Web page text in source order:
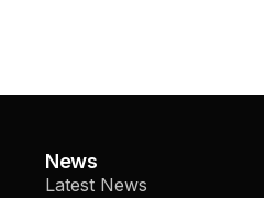
News
Latest News